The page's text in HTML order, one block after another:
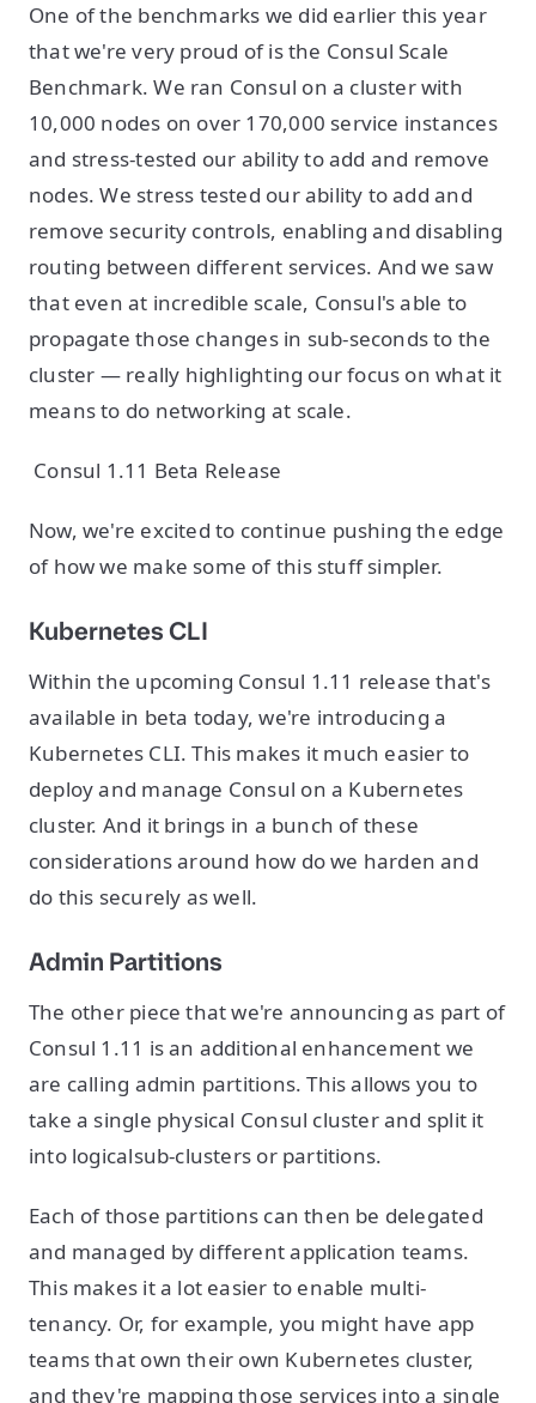
One of the benchmarks we did earlier this year
that we're very proud of is the Consul Scale
Benchmark. We ran Consul on a cluster with
10,000 nodes on over 170,000 service instances
and stress-tested our ability to add and remove
nodes. We stress tested our ability to add and
remove security controls, enabling and disabling
routing between different services. And we saw
that even at incredible scale, Consul's able to
propagate those changes in sub-seconds to the
cluster — really highlighting our focus on what it
means to do networking at scale.
Consul 1.11 Beta Release
Now, we're excited to continue pushing the edge
of how we make some of this stuff simpler.
Kubernetes CLI
Within the upcoming Consul 1.11 release that's
available in beta today, we're introducing a
Kubernetes CLI. This makes it much easier to
deploy and manage Consul on a Kubernetes
cluster. And it brings in a bunch of these
considerations around how do we harden and
do this securely as well.
Admin Partitions
The other piece that we're announcing as part of
Consul 1.11 is an additional enhancement we
are calling admin partitions. This allows you to
take a single physical Consul cluster and split it
into logicalsub-clusters or partitions.
Each of those partitions can then be delegated
and managed by different application teams.
This makes it a lot easier to enable multi-
tenancy. Or, for example, you might have app
teams that own their own Kubernetes cluster,
and they're mapping those services into a single